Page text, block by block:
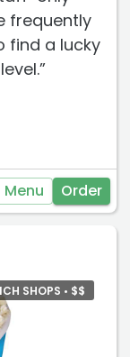
frequently
find a lucky
Menu Order
SHOPS • $$